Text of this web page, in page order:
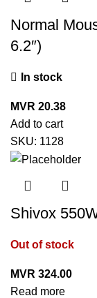
Normal
6.2″)
In stock
MVR 20.38
Add to cart
SKU: 1128
Shivox
Out of stock
MVR 324.00
Read more